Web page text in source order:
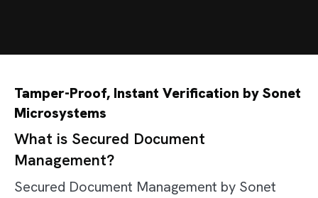
Tamper-Proof, Instant Verification by Sonet
Microsystems
What is Secured Document
Management?
Secured Document Management by Sonet